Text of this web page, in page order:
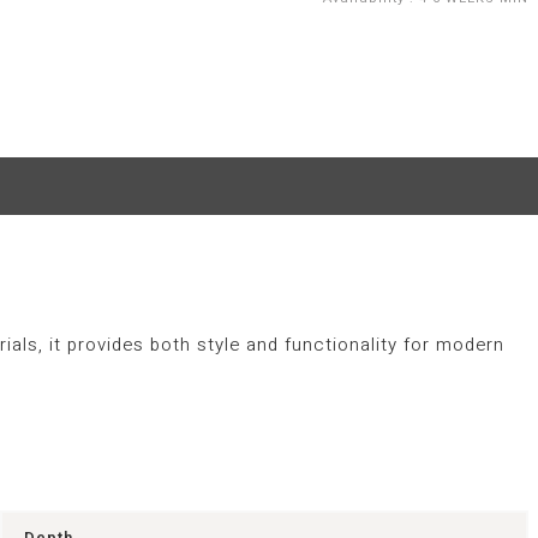
it provides both style and functionality for modern